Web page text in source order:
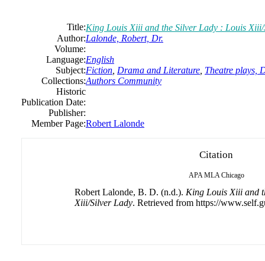
Title:King Louis Xiii and the Silver Lady : Louis
Author:Lalonde, Robert, Dr.
Volume:
Language:English
Subject:Fiction Drama and Literature Theatre plays,
Collections:Authors Community
Historic
Publication Date:
Publisher:
Member Page:Robert Lalonde
Citation
APA MLA Chicago
Robert Lalonde, B. D. (n.d.). King Louis Xiii and
Xiii/Silver Lady. Retrieved from https://